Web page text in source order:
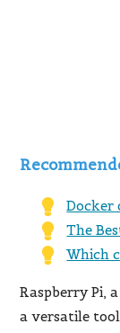
Docker
The
Which
Raspberry Pi,
a versatile